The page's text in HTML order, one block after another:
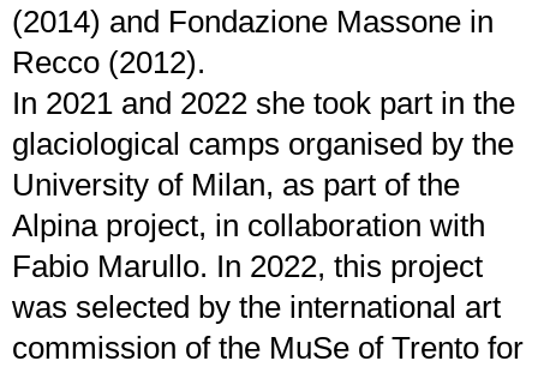
(2014) and Fondazione Massone in
Recco (2012).
In 2021 and 2022 she took part in the
glaciological camps organised by the
University of Milan, as part of the
Alpina project, in collaboration with
Fabio Marullo. In 2022, this project
was selected by the international art
commission of the MuSe of Trento for